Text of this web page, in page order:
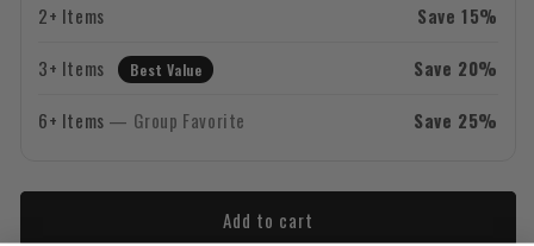
Saint
Day
Sweatshirt
Day
Sweatshirt
2+ Items
Save 15%
3+ Items
Best Value
Save 20%
6+ Items — Group Favorite Save 25%
Add to cart